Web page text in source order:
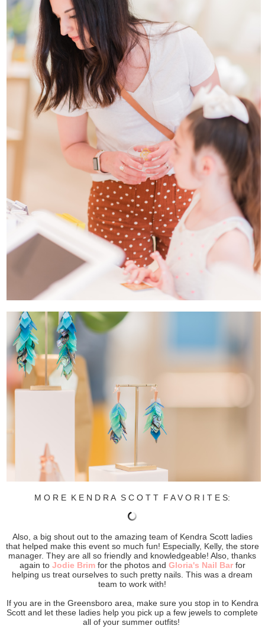
M O R E K E N D R A S C O T T F A V O R I T E S:
Also, a big shout out to the amazing team of Kendra Scott ladies
that helped make this event so much fun! Especially, Kelly, the store
manager. They are all so friendly and knowledgeable! Also, thanks
again to Jodie Brimfor the photos and Gloria's Nail Barfor
helping us treat ourselves to such pretty nails. This was a dream
team to work with!
If you are in the Greensboro area, make sure you stop in to Kendra
Scott and let these ladies help you pick up a few jewels to complete
all of your summer outfits!